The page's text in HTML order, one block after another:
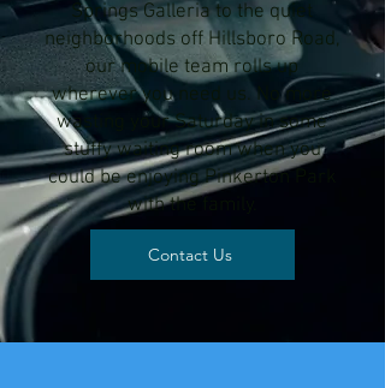
Springs Galleria to the quiet
neighborhoods off Hillsboro Road,
our mobile team rolls up
wherever you need us. No more
wasting your Saturday in some
stuffy waiting room when you
could be enjoying Pinkerton Park
with the family.
Contact Us